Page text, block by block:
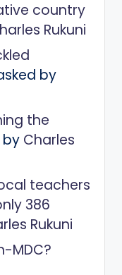
country
Rukuni
by
the
by Charles
teachers
386
Rukuni
MDC?